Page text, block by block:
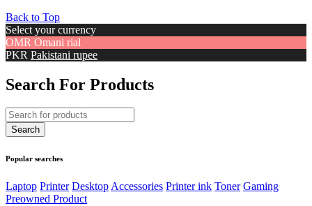
Back to Top
Select your currency
OMR Omani rial
PKR Pakistani rupee
Search For Products
Popular searches
Laptop Printer Desktop Accessories Printer ink Toner Gaming
Preowned Product